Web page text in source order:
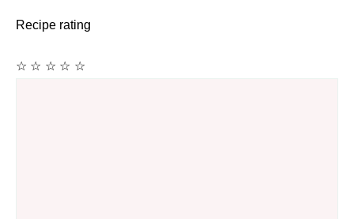
Recipe rating
☆
☆
☆
☆
☆